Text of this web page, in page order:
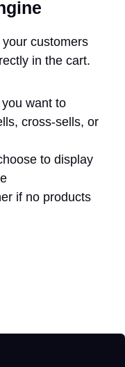
customers
in the cart.
want to
cross-sells, or
to display
if no products